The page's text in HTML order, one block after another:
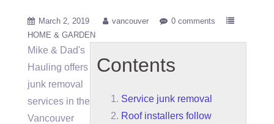
March 2, 2019 vancouver
0 comments
HOME & GARDEN
Contents
Service junk removal
Roof installers follow
Mike & Dad's
Hauling offers
junk removal
services in the
Vancouver